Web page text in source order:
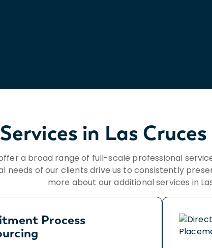
Services in Las
a broad range of full-scale professional
needs of our clients drive us to consistently
more about our additional services in
Process